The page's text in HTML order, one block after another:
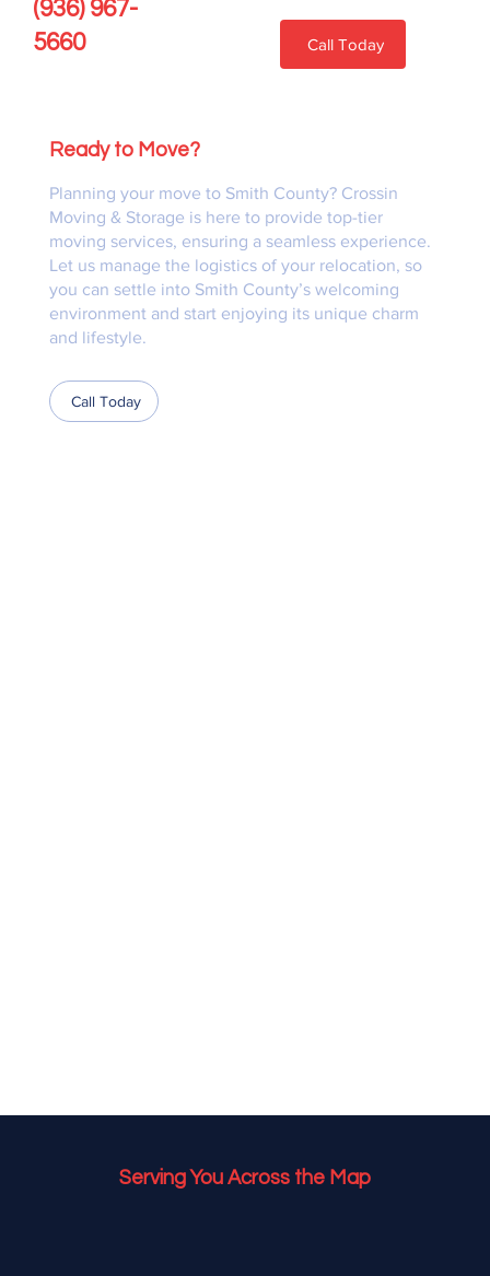
Call Today
(936) 967-
5660
Serving You Across the Map
Ready to Move?
Planning your move to Smith County? Crossin
Moving & Storage is here to provide top-tier
moving services, ensuring a seamless experience.
Let us manage the logistics of your relocation, so
you can settle into Smith County’s welcoming
environment and start enjoying its unique charm
and lifestyle.
Call Today